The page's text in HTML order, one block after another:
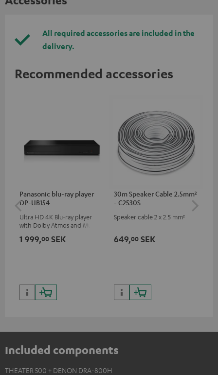
All required accessories are included in the
delivery.
Recommended accessories
Panasonic blu-ray player
DP-UB154
Ultra HD 4K Blu-ray player
with Dolby Atmos and Multi
HDR10+ for superior picture
1 999,00 SEK
30m Speaker Cable 2.5mm²
- C2530S
Speaker cable 2 x 2.5 mm²
649,00 SEK
Included components
THEATER 500 + DENON DRA-800H